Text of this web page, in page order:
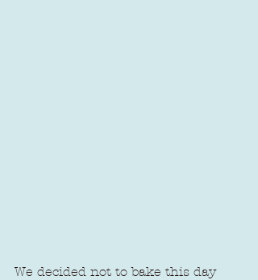
We decided not to bake this day